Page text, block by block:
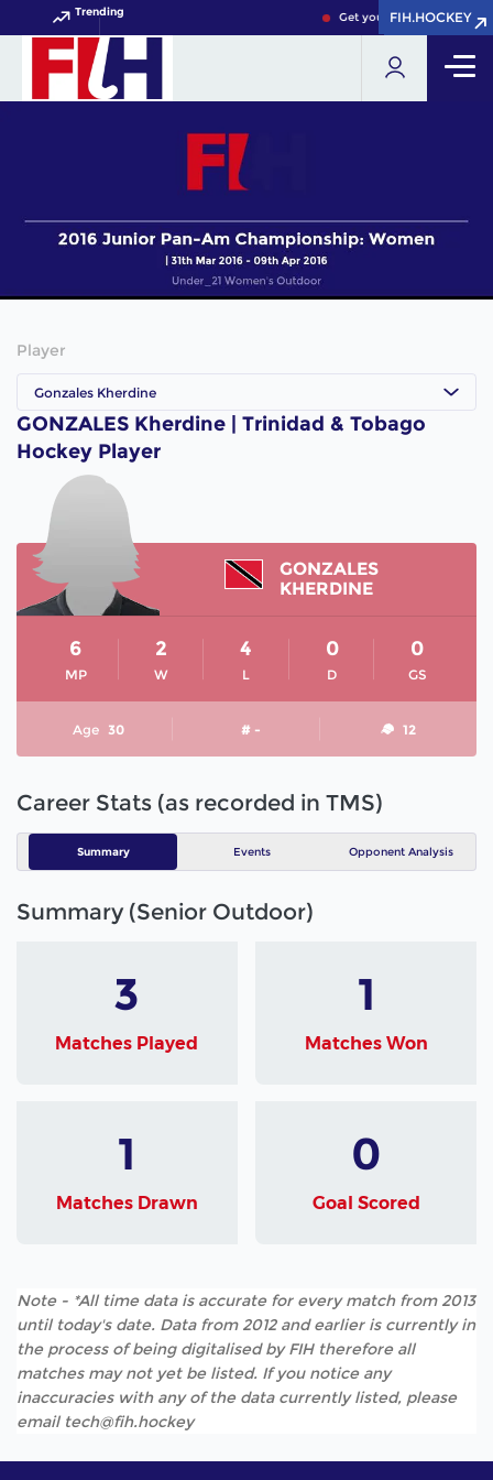
Trending Get your FIH Hockey
FIH.HOCKEY
FIH.HOCKEY
Player
Gonzales Kherdine
GONZALES Kherdine | Trinidad & Tobago
Hockey Player
GONZALES
KHERDINE
MP
6
W
2
L
4
D
0
GS
0
Age 30 # - 12
Career Stats (as recorded in TMS)
Summary Events Opponent Analysis
Summary (Senior Outdoor)
3
Matches Played
1
Matches Won
1
Matches Drawn
0
Goal Scored
Note - *All time data is accurate for every match from 2013
until today's date. Data from 2012 and earlier is currently in
the process of being digitalised by FIH therefore all
matches may not yet be listed. If you notice any
inaccuracies with any of the data currently listed, please
email tech@fih.hockey